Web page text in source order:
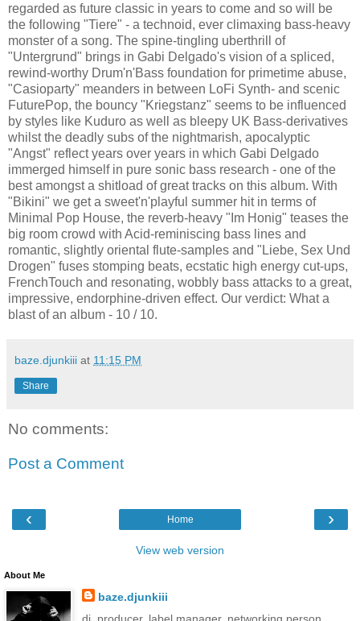
regarded as future classic in years to come and so will be
the following "Tiere" - a technoid, ever climaxing bass-heavy
monster of a song. The spine-tingling uberthrill of
"Untergrund" brings in Gabi Delgado's vision of a spliced,
rewind-worthy Drum'n'Bass foundation for primetime abuse,
"Casioparty" meanders in between LoFi Synth- and scenic
FuturePop, the bouncy "Kriegstanz" seems to be influenced
by styles like Kuduro as well as bleepy UK Bass-derivatives
whilst the deadly subs of the nightmarish, apocalyptic
"Angst" reflect years over years in which Gabi Delgado
immerged himself in pure sonic bass research - one of the
best amongst a shitload of great tracks on this album. With
"Bikini" we get a sweet'n'playful summer hit in terms of
Minimal Pop House, the reverb-heavy "Im Honig" teases the
big room crowd with Acid-reminiscing bass lines and
romantic, slightly oriental flute-samples and "Liebe, Sex Und
Drogen" fuses stomping beats, ecstatic high energy cut-ups,
FrenchTouch and resonating, wobbly bass attacks to a great,
impressive, endorphine-driven effect. Our verdict: What a
blast of an album - 10 / 10.
baze.djunkiii at 11:15 PM
Share
No comments:
Post a Comment
‹ ›
Home
View web version
About Me
baze.djunkiii